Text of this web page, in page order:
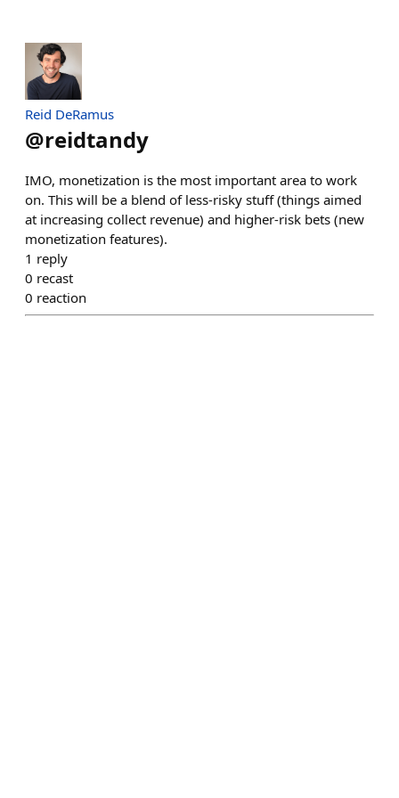
Reid DeRamus
@reidtandy
IMO, monetization is the most important area to work
on. This will be a blend of less-risky stuff (things aimed
at increasing collect revenue) and higher-risk bets (new
monetization features).
1 reply
0 recast
0 reaction